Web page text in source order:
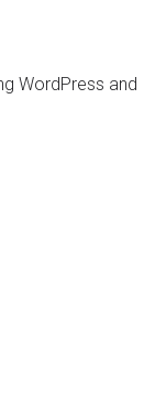
WordPress and